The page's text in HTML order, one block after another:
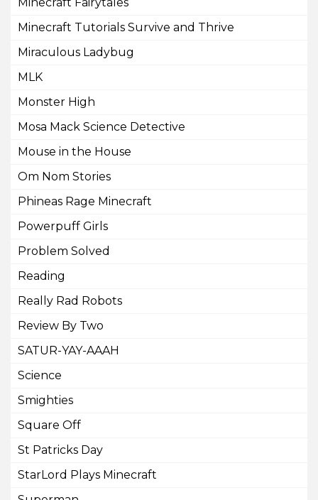
Minecraft Tutorials Survive and Thrive
Miraculous Ladybug
MLK
Monster High
Mosa Mack Science Detective
Mouse in the House
Om Nom Stories
Phineas Rage Minecraft
Powerpuff Girls
Problem Solved
Reading
Really Rad Robots
Review By Two
SATUR-YAY-AAAH
Science
Smighties
Square Off
St Patricks Day
StarLord Plays Minecraft